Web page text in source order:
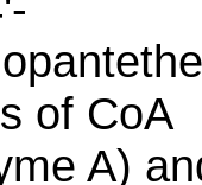
of CoA
A)